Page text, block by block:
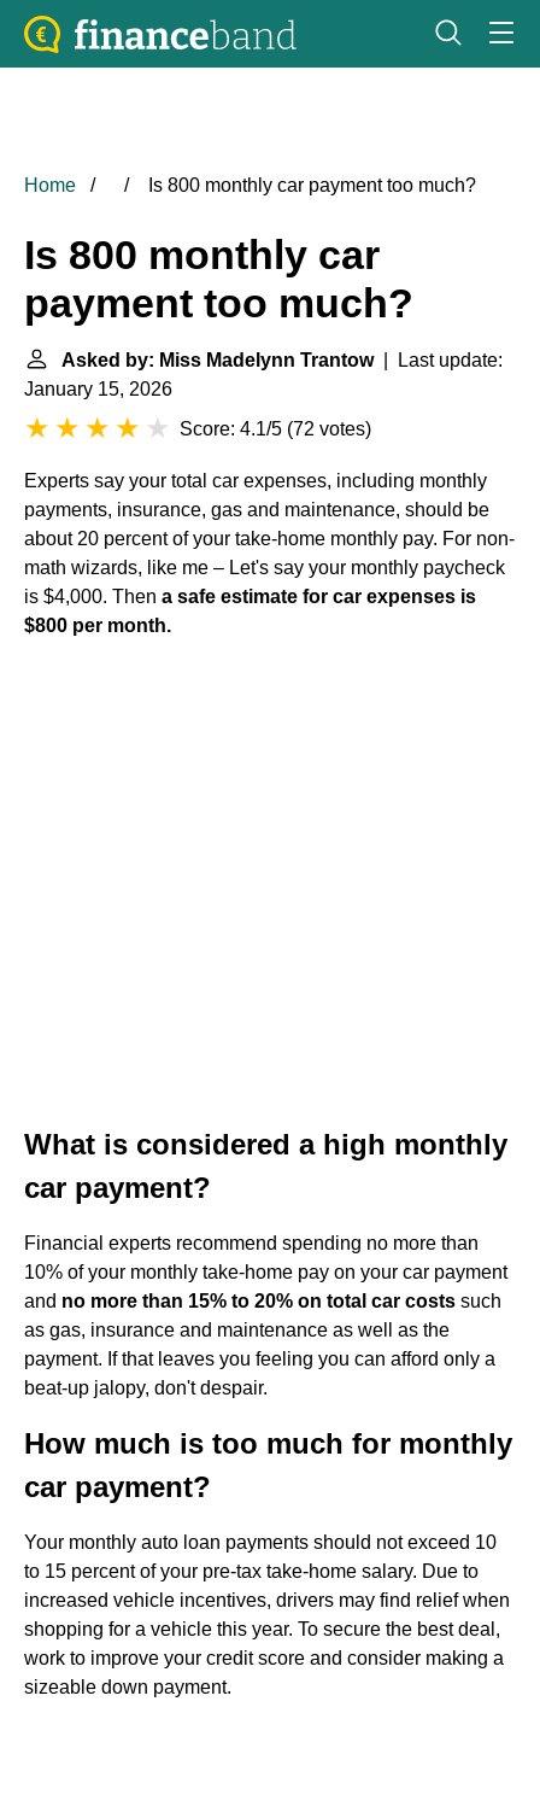
Home Is 800 monthly car payment too much?
Is 800 monthly car
payment too much?
Asked by: Miss Madelynn Trantow| Last update:
January 15, 2026
Score: 4.1/5 (72 votes)
Experts say your total car expenses, including monthly
payments, insurance, gas and maintenance, should be
about 20 percent of your take-home monthly pay. For non-
math wizards, like me – Let's say your monthly paycheck
is $4,000. Then a safe estimate for car expenses is
$800 per month.
What is considered a high monthly
car payment?
Financial experts recommend spending no more than
10% of your monthly take-home pay on your car payment
and no more than 15% to 20% on total car costs such
as gas, insurance and maintenance as well as the
payment. If that leaves you feeling you can afford only a
beat-up jalopy, don't despair.
How much is too much for monthly
car payment?
Your monthly auto loan payments should not exceed 10
to 15 percent of your pre-tax take-home salary. Due to
increased vehicle incentives, drivers may find relief when
shopping for a vehicle this year. To secure the best deal,
work to improve your credit score and consider making a
sizeable down payment.